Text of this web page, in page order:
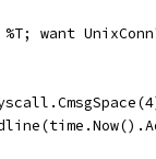
%T; want